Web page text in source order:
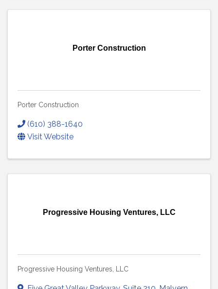
Porter Construction
Porter Construction
(610) 388-1640
Visit Website
Progressive Housing Ventures, LLC
Progressive Housing Ventures, LLC